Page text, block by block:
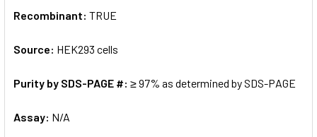
Recombinant: TRUE
Source: HEK293 cells
Purity by SDS-PAGE #: ≥ 97% as determined by SDS-PAGE
Assay: N/A